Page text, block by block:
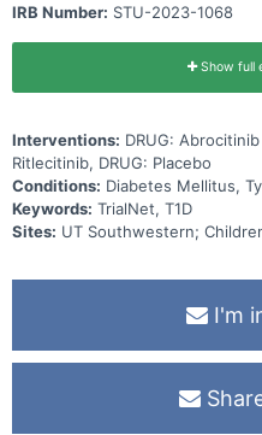
IRB Number: STU-2023-1068
Show full
Interventions: DRUG:
Ritlecitinib, DRUG: Placebo
Conditions: Diabetes Mellitus,
Keywords: TrialNet, T1D
Sites: UT Southwestern;
I'm